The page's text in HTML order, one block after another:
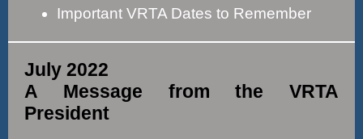
Important VRTA Dates to Remember
July 2022
A Message from the VRTA
President